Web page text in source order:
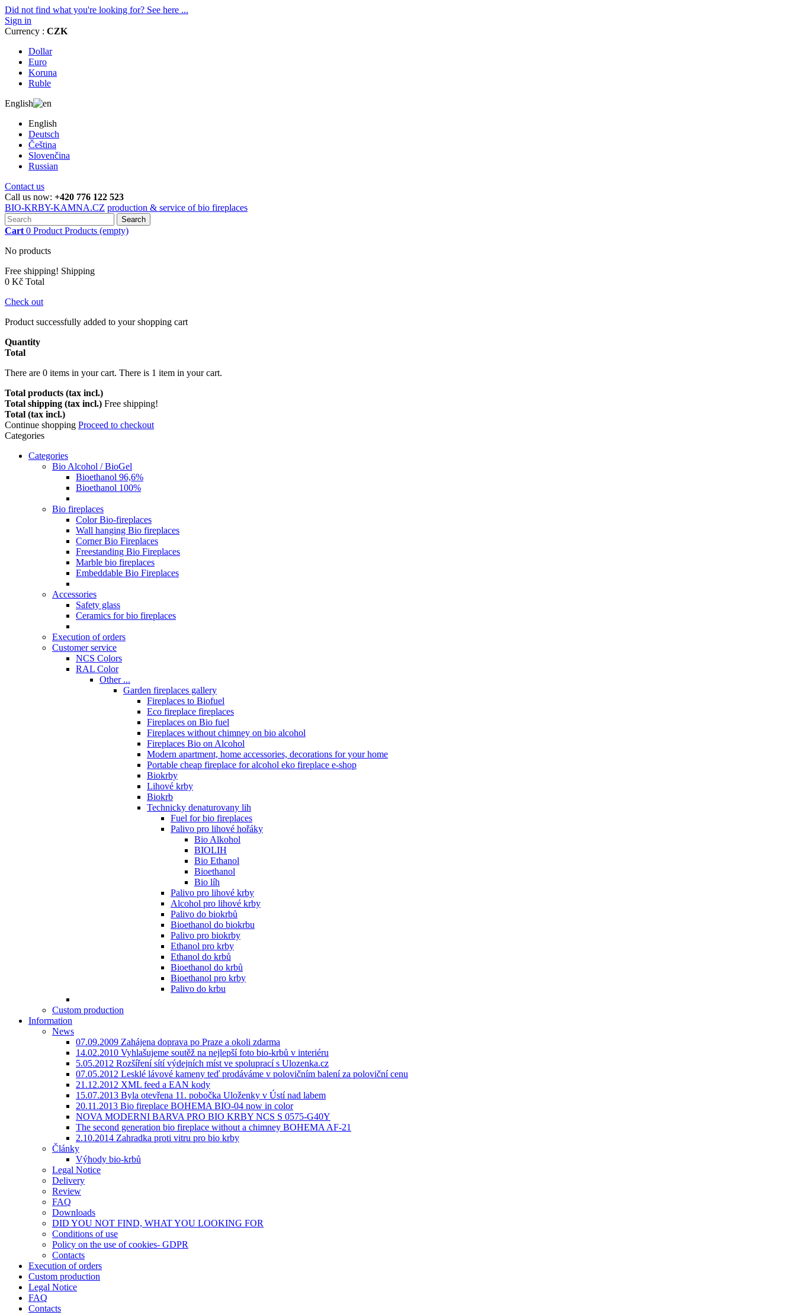
Did not find what you're looking for? See here ...
Sign in
Currency : CZK
Dollar
Euro
Koruna
Ruble
English
English
Deutsch
Čeština
Slovenčina
Russian
Contact us
Call us now: +420 776 122 523
BIO-KRBY-KAMNA.CZ production & service of bio fireplaces
Search
Cart 0 Product Products (empty)
No products
Free shipping! Shipping
0 Kč Total
Check out
Product successfully added to your shopping cart
Quantity
Total
There are 0 items in your cart. There is 1 item in your cart.
Total products (tax incl.)
Total shipping (tax incl.) Free shipping!
Total (tax incl.)
Continue shopping Proceed to checkout
Categories
Categories
Bio Alcohol / BioGel
Bioethanol 96,6%
Bioethanol 100%
Bio fireplaces
Color Bio-fireplaces
Wall hanging Bio fireplaces
Corner Bio Fireplaces
Freestanding Bio Fireplaces
Marble bio fireplaces
Embeddable Bio Fireplaces
Accessories
Safety glass
Ceramics for bio fireplaces
Execution of orders
Customer service
NCS Colors
RAL Color
Other ...
Garden fireplaces gallery
Fireplaces to Biofuel
Eco fireplace fireplaces
Fireplaces on Bio fuel
Fireplaces without chimney on bio alcohol
Fireplaces Bio on Alcohol
Modern apartment, home accessories, decorations for your home
Portable cheap fireplace for alcohol eko fireplace e-shop
Biokrby
Lihové krby
Biokrb
Technicky denaturovany lih
Fuel for bio fireplaces
Palivo pro lihové hořáky
Bio Alkohol
BIOLIH
Bio Ethanol
Bioethanol
Bio líh
Palivo pro lihové krby
Alcohol pro lihové krby
Palivo do biokrbů
Bioethanol do biokrbu
Palivo pro biokrby
Ethanol pro krby
Ethanol do krbů
Bioethanol do krbů
Bioethanol pro krby
Palivo do krbu
Custom production
Information
News
07.09.2009 Zahájena doprava po Praze a okoli zdarma
14.02.2010 Vyhlašujeme soutěž na nejlepší foto bio-krbů v interiéru
5.05.2012 Rozšíření sítí výdejních míst ve spoluprací s Ulozenka.cz
07.05.2012 Lesklé lávové kameny teď prodáváme v polovičním balení za poloviční cenu
21.12.2012 XML feed a EAN kody
15.07.2013 Byla otevřena 11. pobočka Uloženky v Ústí nad labem
20.11.2013 Bio fireplace BOHEMA BIO-04 now in color
NOVA MODERNI BARVA PRO BIO KRBY NCS S 0575-G40Y
The second generation bio fireplace without a chimney BOHEMA AF-21
2.10.2014 Zahradka proti vitru pro bio krby
Články
Výhody bio-krbů
Legal Notice
Delivery
Review
FAQ
Downloads
DID YOU NOT FIND, WHAT YOU LOOKING FOR
Сonditions of use
Policy on the use of cookies- GDPR
Contacts
Execution of orders
Custom production
Legal Notice
FAQ
Contacts